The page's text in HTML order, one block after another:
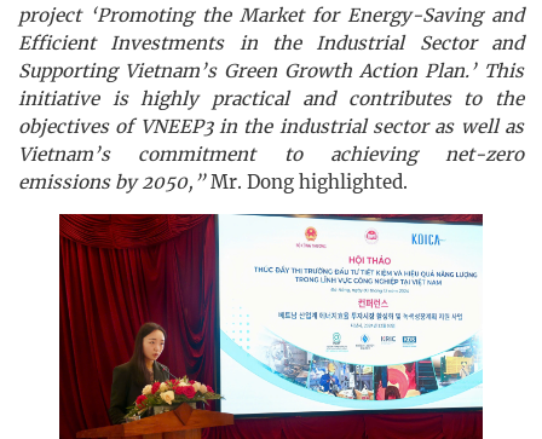
project ‘Promoting the Market for Energy-Saving and
Efficient Investments in the Industrial Sector and
Supporting Vietnam’s Green Growth Action Plan.’ This
initiative is highly practical and contributes to the
objectives of VNEEP3 in the industrial sector as well as
Vietnam’s commitment to achieving net-zero
emissions by 2050,”Mr. Dong highlighted.